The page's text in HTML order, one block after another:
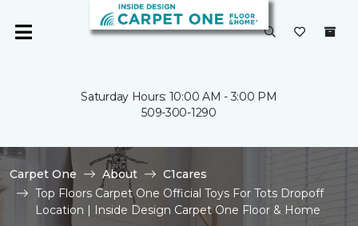
Saturday Hours: 10:00 AM - 3:00 PM
509-300-1290
Carpet One About
C1cares
Top Floors Carpet One Official Toys For Tots Dropoff
Location | Inside Design Carpet One Floor & Home